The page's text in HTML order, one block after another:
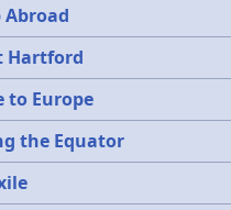
Abroad
Hartford
to Europe
the Equator